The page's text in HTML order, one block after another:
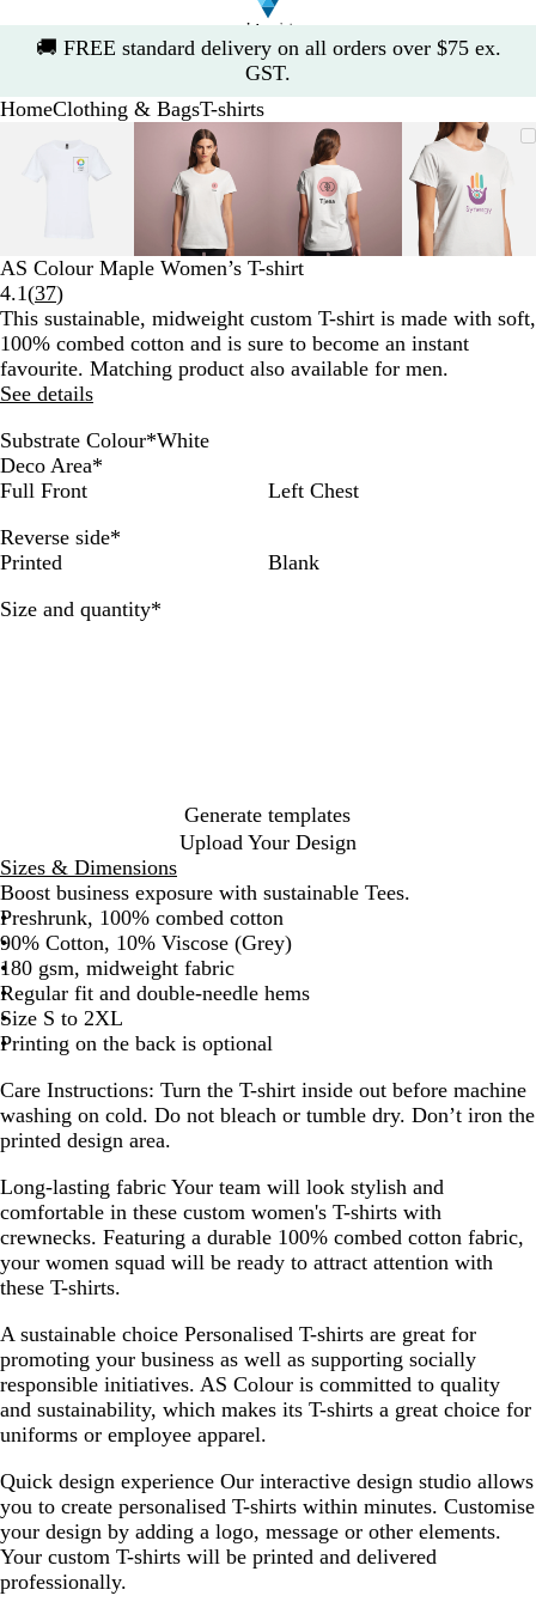
🚚 FREE standard delivery on all orders over $75 ex.
GST.
Slide
1
HomeClothing & BagsT-shirts
Image
to
minimum
to
expand
the
plus
zoom
and
the
arrow
keys
to
pan
Zoomable
Image
Zoomed
to
minimum
Click
to
expand
Use
the
plus
and
minus
key
zoom
and
the
to
Zoomable
Image
Zoomed
to
minimum
Click
to
expand
Use
the
plus
and
minus
key
zoom
the
Image
to
Click
to
expand
Use
the
plus
and
minus
key
zoom
AS Colour Maple Women’s T-shirt
4.1(37Read
37
reviews
)
This sustainable, midweight custom T-shirt is made with soft,
100% combed cotton and is sure to become an instant
favourite. Matching product also available for men.
See details
Substrate Colour*White
W
h
t
e
G
r
y
N
a
y
B
l
c
k
C
a
d
i
a
A
t
a
n
i
Deco Area*
Full Front
Left Chest
Reverse side*
Printed
Blank
Size and quantity*
Generate templates
Upload Your Design
Sizes & Dimensions
Boost business exposure with sustainable Tees.
Preshrunk, 100% combed cotton
90% Cotton, 10% Viscose (Grey)
180 gsm, midweight fabric
Regular fit and double-needle hems
Size S to 2XL
Printing on the back is optional
Care Instructions: Turn the T-shirt inside out before machine
washing on cold. Do not bleach or tumble dry. Don’t iron the
printed design area.
Long-lasting fabric Your team will look stylish and
comfortable in these custom women's T-shirts with
crewnecks. Featuring a durable 100% combed cotton fabric,
your women squad will be ready to attract attention with
these T-shirts.
A sustainable choice Personalised T-shirts are great for
promoting your business as well as supporting socially
responsible initiatives. AS Colour is committed to quality
and sustainability, which makes its T-shirts a great choice for
uniforms or employee apparel.
Quick design experience Our interactive design studio allows
you to create personalised T-shirts within minutes. Customise
your design by adding a logo, message or other elements.
Your custom T-shirts will be printed and delivered
professionally.